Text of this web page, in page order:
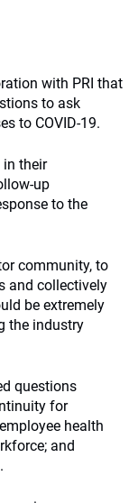
with PRI that
to ask
to COVID-19.
in their
up
to the
community, to
and collectively
be extremely
the industry
questions
for
health
and